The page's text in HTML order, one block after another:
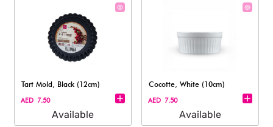
Tart Mold, Black (12cm)
AED 7.50
Available
Cocotte, White (10cm)
AED 7.50
Available